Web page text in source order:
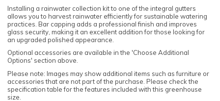
Installing a rainwater collection kit to one of the integral gutters
allows you to harvest rainwater efficiently for sustainable watering
practices. Bar capping adds a professional finish and improves
glass security, making it an excellent addition for those looking for
an upgraded polished appearance.
Optional accessories are available in the 'Choose Additional
Options' section above.
Please note: Images may show additional items such as furniture or
accessories that are not part of the purchase. Please check the
specification table for the features included with this greenhouse
size.